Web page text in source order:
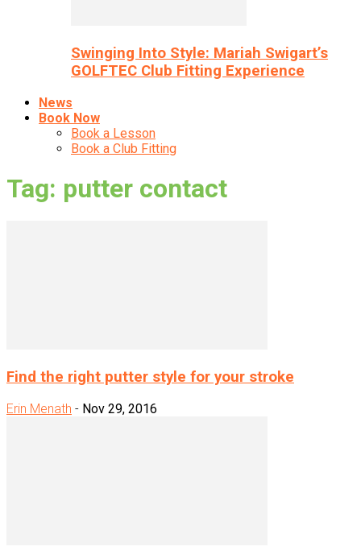
Swinging Into Style: Mariah Swigart’s
GOLFTEC Club Fitting Experience
News
Book Now
Book a Lesson
Book a Club Fitting
Tag: putter contact
Find the right putter style for your stroke
Erin Menath - Nov 29, 2016